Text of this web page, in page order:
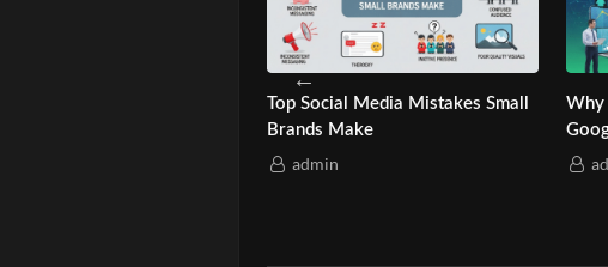
How Asian-Owned Brands
Quietly Climb Google?
admin
Best